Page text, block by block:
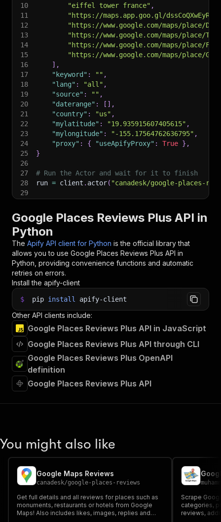
10
"eiffel tower france" ,
11
"https://maps.app.goo.gl/
12
"https://www.google.com/maps/place/
13
"https://www.google.com/maps/place/
14
"https://www.google.com/maps/place/
15
"https://www.google.com/maps/place/
16
] ,
17
"keyword" : "" ,
18
"lang" : "all" ,
19
"source" : "" ,
20
"daterange" : [ ] ,
21
"country" : "us" ,
22
"mylatitude" : "19.935915607405615" ,
23
"mylongitude" : "-155.17564762636795" ,
24
"proxy" : { "useApifyProxy" : True } ,
25
}
26
27
# Run the Actor and wait for it to finish
28
run = client . actor( "canadesk/google-places-
29
print ("💾 Check your data here: https://
32
for item in client.dataset(run [
33
print
34
35
# 📚 Want to learn more 📖? Go to → https://
Google Places Reviews Plus API in
Python
The Apify API client for Python is the official library that
allows you to use Google Places Reviews Plus API in
Python, providing convenience functions and automatic
retries on errors.
Install the apify-client
$ pip install apify-client
Other API clients include:
Google Places Reviews Plus API in JavaScript
Google Places Reviews Plus API through CLI
Google Places Reviews Plus OpenAPI
definition
Google Places Reviews Plus API
You might also like
Google Maps Reviews
canadesk/google-places-reviews
Get full details and all reviews for places such as
monuments, restaurants or hotels from Google
Maps! Also includes likes, images, replies and
Scrape
categories,
reviews,